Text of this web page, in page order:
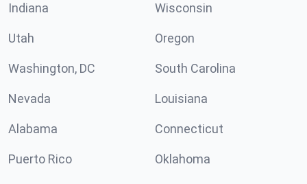
Indiana Wisconsin
Utah Oregon
Washington, DC South Carolina
Nevada Louisiana
Alabama Connecticut
Puerto Rico Oklahoma